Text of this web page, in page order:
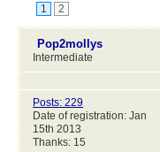
1 2
Pop2mollys
Intermediate
Posts: 229
Date of registration: Jan
15th 2013
Thanks: 15